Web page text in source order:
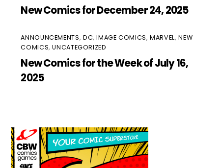
New Comics for December 24, 2025
ANNOUNCEMENTS, DC,IMAGE COMICS,MARVEL,NEW
COMICS,UNCATEGORIZED
New Comics for the Week of July 16,
2025